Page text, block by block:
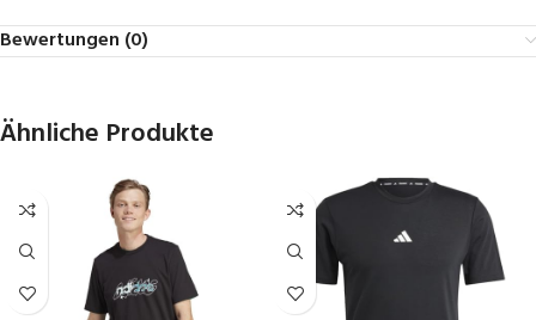
Bewertungen (0)
Ähnliche Produkte